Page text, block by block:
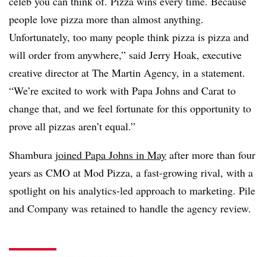
people love pizza more than almost anything.
Unfortunately, too many people think pizza is pizza and
will order from anywhere,” said Jerry Hoak, executive
creative director at The Martin Agency, in a statement.
“We’re excited to work with Papa Johns and Carat to
change that, and we feel fortunate for this opportunity to
prove all pizzas aren’t equal.”
Shambura joined Papa Johns in May after more than four
years as CMO at Mod Pizza, a fast-growing rival, with a
spotlight on his analytics-led approach to marketing. Pile
and Company was retained to handle the agency review.